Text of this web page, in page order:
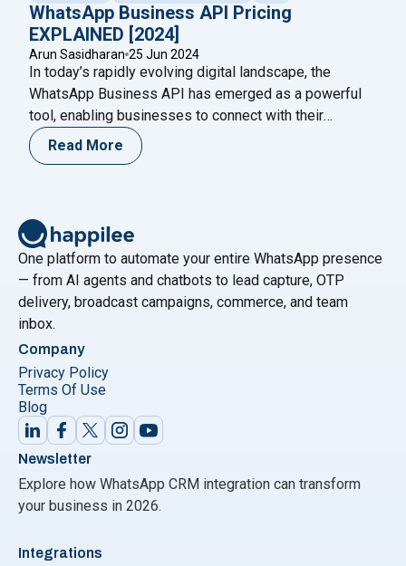
WhatsApp Business API Pricing
EXPLAINED [2024]
Arun Sasidharan 25 Jun 2024
In today’s rapidly evolving digital landscape, the
WhatsApp Business API has emerged as a powerful
tool, enabling businesses to connect with their
audience seamlessly. However, understanding the
WhatsApp Business API pricing structure is crucial for
WhatsApp Business API pricing in
Read More
One platform to automate your entire WhatsApp presence
— from AI agents and chatbots to lead capture, OTP
delivery, broadcast campaigns, commerce, and team
inbox.
Company
Privacy Policy
Terms Of Use
Blog
Newsletter
Explore how WhatsApp CRM integration can transform
your business in 2026.
Integrations